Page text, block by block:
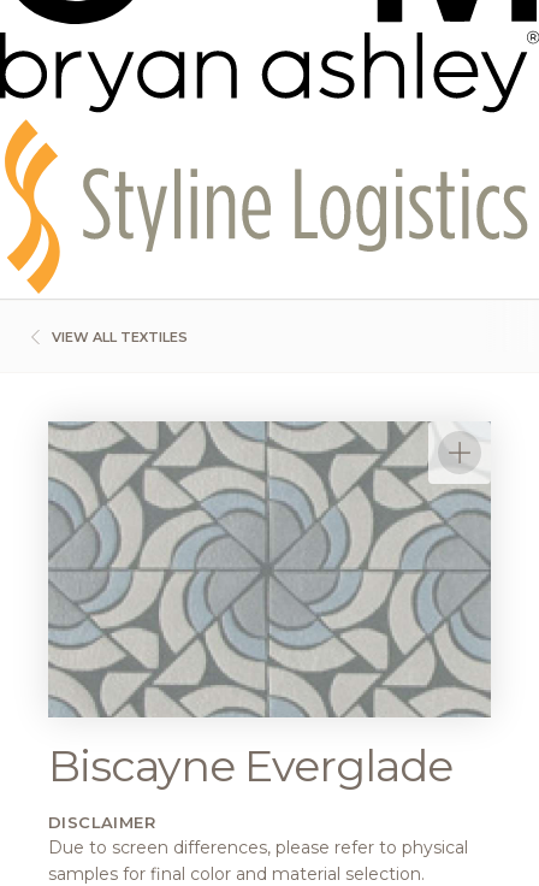
VIEW ALL TEXTILES
Biscayne Everglade
DISCLAIMER
Due to screen differences, please refer to physical
samples for final color and material selection.